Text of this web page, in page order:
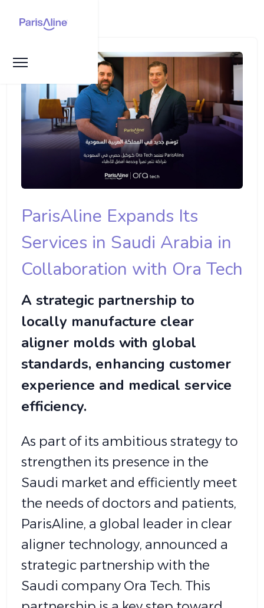
ParisAline Expands Its
Services in Saudi Arabia in
Collaboration with Ora Tech
A strategic partnership to
locally manufacture clear
aligner molds with global
standards, enhancing customer
experience and medical service
efficiency.
As part of its ambitious strategy to
strengthen its presence in the
Saudi market and efficiently meet
the needs of doctors and patients,
ParisAline, a global leader in clear
aligner technology, announced a
strategic partnership with the
Saudi company Ora Tech. This